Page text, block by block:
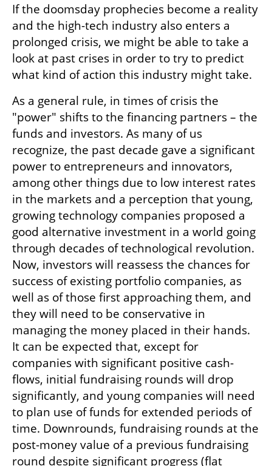
If the doomsday prophecies become a reality
and the high-tech industry also enters a
prolonged crisis, we might be able to take a
look at past crises in order to try to predict
what kind of action this industry might take.
As a general rule, in times of crisis the
"power" shifts to the financing partners – the
funds and investors. As many of us
recognize, the past decade gave a significant
power to entrepreneurs and innovators,
among other things due to low interest rates
in the markets and a perception that young,
growing technology companies proposed a
good alternative investment in a world going
through decades of technological revolution.
Now, investors will reassess the chances for
success of existing portfolio companies, as
well as of those first approaching them, and
they will need to be conservative in
managing the money placed in their hands.
It can be expected that, except for
companies with significant positive cash-
flows, initial fundraising rounds will drop
significantly, and young companies will need
to plan use of funds for extended periods of
time. Downrounds, fundraising rounds at the
post-money value of a previous fundraising
round despite significant progress (flat